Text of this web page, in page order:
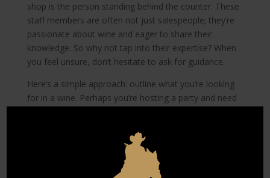
shop is the person standing behind the counter. These
staff members are often not just salespeople; they’re
passionate about wine and eager to share their
knowledge. So why not tap into their expertise? When
you feel unsure, don’t hesitate to ask for guidance.
Here’s a simple approach: outline what you’re looking
for in a wine. Perhaps you’re hosting a party and need
provide the staff with enough information to offer
tailored recommendations. This interaction not only
helps in finding a good bottle but also builds a rapport,